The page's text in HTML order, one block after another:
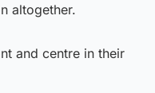
altogether.
and centre in their